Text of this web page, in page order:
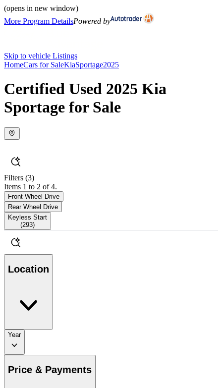
(opens in new window)
More Program DetailsPowered by
Skip to vehicle Listings
HomeCars for SaleKiaSportage2025
Certified Used 2025 Kia
Sportage for Sale
Filters (3)
Items 1 to 2 of 4.
Front Wheel Drive
Rear Wheel Drive
Keyless Start
(293)
Location
Year
Price & Payments